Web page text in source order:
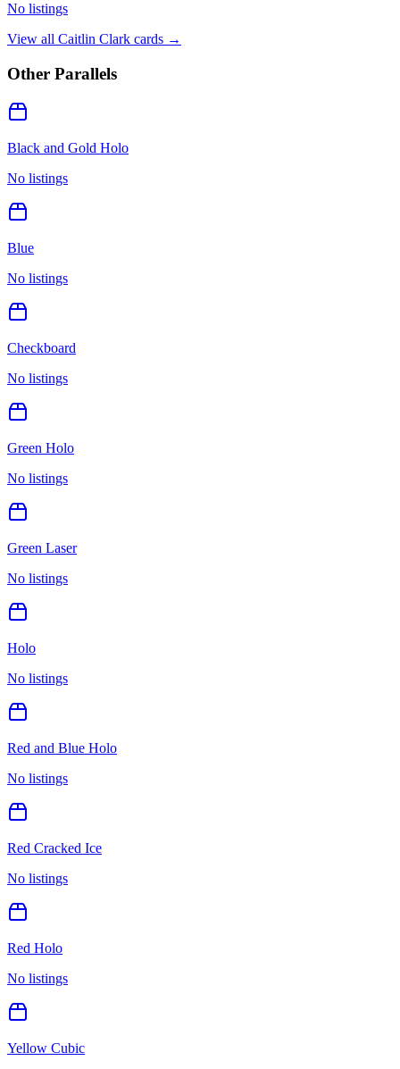
No listings
View all Caitlin Clark cards →
Other Parallels
Black and Gold Holo
No listings
Blue
No listings
Checkboard
No listings
Green Holo
No listings
Green Laser
No listings
Holo
No listings
Red and Blue Holo
No listings
Red Cracked Ice
No listings
Red Holo
No listings
Yellow Cubic